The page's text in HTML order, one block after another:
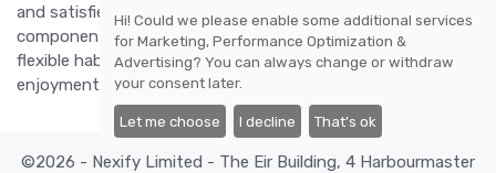
and satisfied do you feel? Adjust portions, timing, and
components based on those answers. With time, these
flexible habits create resilience, helping you sustainhealth
enjoyment, and confidence in your choices.
©2026 - Nexify Limited - The Eir Building, 4 Harbourmaster
Hi! Could we please enable some additional services
for Marketing, Performance Optimization &
Advertising? You can always change or withdraw
your consent later.
Let me choose I decline That's ok